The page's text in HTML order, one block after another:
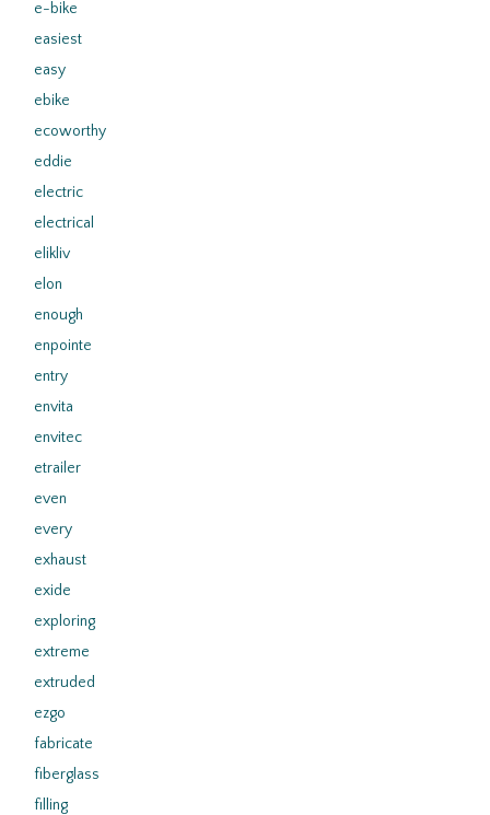
e-bike
easiest
easy
ebike
ecoworthy
eddie
electric
electrical
elikliv
elon
enough
enpointe
entry
envita
envitec
etrailer
even
every
exhaust
exide
exploring
extreme
extruded
ezgo
fabricate
fiberglass
filling